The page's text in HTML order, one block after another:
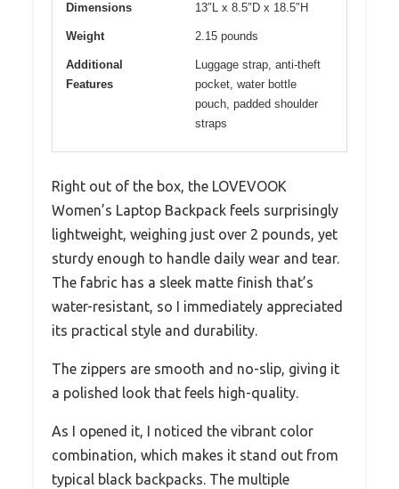
Dimensions 13″L x 8.5″D x 18.5″H
Weight 2.15 pounds
Additional
Features
Luggage strap, anti-theft
pocket, water bottle
pouch, padded shoulder
straps
Right out of the box, the LOVEVOOK
Women’s Laptop Backpack feels surprisingly
lightweight, weighing just over 2 pounds, yet
sturdy enough to handle daily wear and tear.
The fabric has a sleek matte finish that’s
water-resistant, so I immediately appreciated
its practical style and durability.
The zippers are smooth and no-slip, giving it
a polished look that feels high-quality.
As I opened it, I noticed the vibrant color
combination, which makes it stand out from
typical black backpacks. The multiple